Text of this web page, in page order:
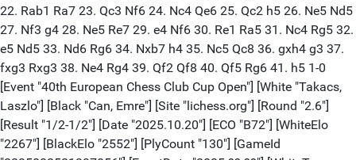
22. Rab1 Ra7 23. Qc3 Nf6 24. Nc4 Qe6 25. Qc2 h5 26. Ne5 Nd5
27. Nf3 g4 28. Ne5 Re7 29. e4 Nf6 30. Re1 Ra5 31. Nc4 Rg5 32.
e5 Nd5 33. Nd6 Rg6 34. Nxb7 h4 35. Nc5 Qc8 36. gxh4 g3 37.
fxg3 Rxg3 38. Ne4 Rg4 39. Qf2 Qf8 40. Qf5 Rg6 41. h5 1-0
[Event "40th European Chess Club Cup Open"] [White "Takacs,
Laszlo"] [Black "Can, Emre"] [Site "lichess.org"] [Round "2.6"]
[Result "1/2-1/2"] [Date "2025.10.20"] [ECO "B72"] [WhiteElo
"2267"] [BlackElo "2552"] [PlyCount "130"] [GameId